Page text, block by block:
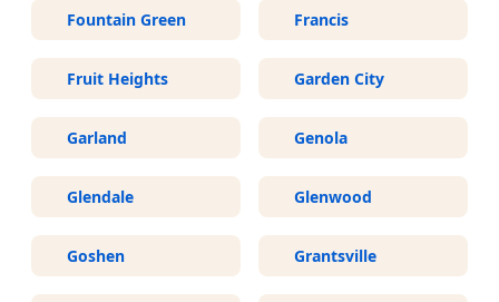
Fountain Green Francis
Fruit Heights Garden City
Garland Genola
Glendale Glenwood
Goshen Grantsville